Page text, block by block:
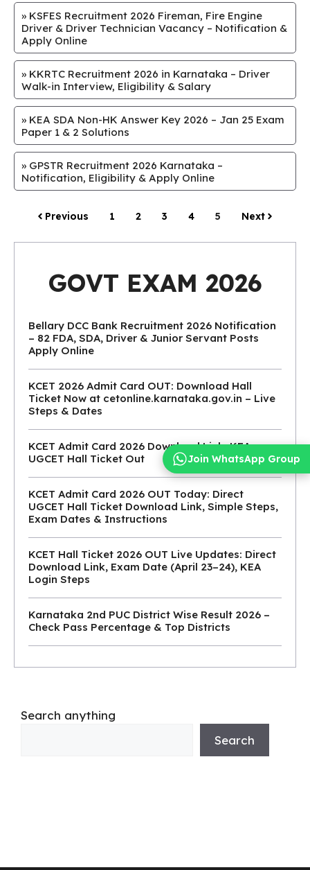
» KSFES Recruitment 2026 Fireman, Fire Engine
Driver & Driver Technician Vacancy – Notification &
Apply Online
» KKRTC Recruitment 2026 in Karnataka – Driver
Walk-in Interview, Eligibility & Salary
» KEA SDA Non-HK Answer Key 2026 – Jan 25 Exam
Paper 1 & 2 Solutions
» GPSTR Recruitment 2026 Karnataka –
Notification, Eligibility & Apply Online
Previous 1 2 3 4 5 Next
GOVT EXAM 2026
Bellary DCC Bank Recruitment 2026 Notification
– 82 FDA, SDA, Driver & Junior Servant Posts
Apply Online
KCET 2026 Admit Card OUT: Download Hall
Ticket Now at cetonline.karnataka.gov.in – Live
Steps & Dates
KCET Admit Card 2026 Download Link: KEA
UGCET Hall Ticket Out
KCET Admit Card 2026 OUT Today: Direct
UGCET Hall Ticket Download Link, Simple Steps,
Exam Dates & Instructions
KCET Hall Ticket 2026 OUT Live Updates: Direct
Download Link, Exam Date (April 23–24), KEA
Login Steps
Karnataka 2nd PUC District Wise Result 2026 –
Check Pass Percentage & Top Districts
Search anything
Search
Join WhatsApp Group